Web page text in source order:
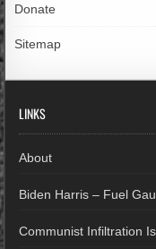
Donate
Sitemap
LINKS
About
Biden Harris – Fuel
Communist Infiltration